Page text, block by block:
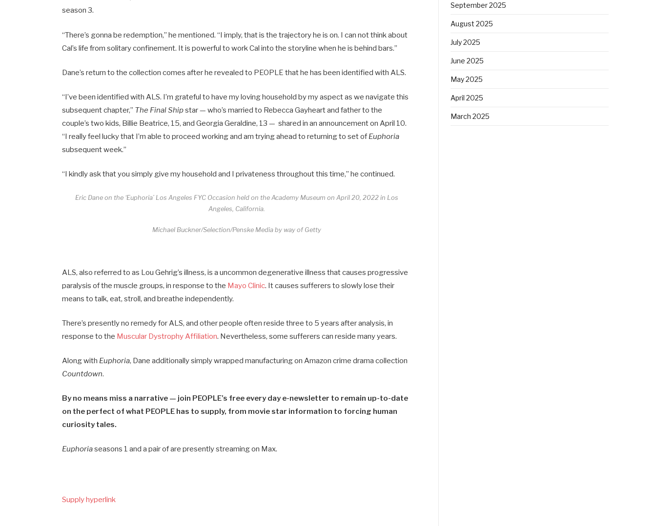
season 3.
“There’s gonna be redemption,” he mentioned. “I imply, that is the trajectory he is on. I can not think about
Cal’s life from solitary confinement. It is powerful to work Cal into the storyline when he is behind bars.”
Dane’s return to the collection comes after he revealed to PEOPLE that he has been identified with ALS.
“I’ve been identified with ALS. I’m grateful to have my loving household by my aspect as we navigate this
subsequent chapter,” The Final Shipstar — who’s married to Rebecca Gayheart and father to the
couple’s two kids, Billie Beatrice, 15, and Georgia Geraldine, 13 — shared in an announcement on April 10.
“I really feel lucky that I’m able to proceed working and am trying ahead to returning to set of Euphoria
subsequent week.”
“I kindly ask that you simply give my household and I privateness throughout this time,” he continued.
Eric Dane on the ‘Euphoria’ Los Angeles FYC Occasion held on the Academy Museum on April 20, 2022 in Los
Angeles, California.
Michael Buckner/Selection/Penske Media by way of Getty
ALS, also referred to as Lou Gehrig’s illness, is a uncommon degenerative illness that causes progressive
paralysis of the muscle groups, in response to the Mayo Clinic. It causes sufferers to slowly lose their
means to talk, eat, stroll, and breathe independently.
There’s presently no remedy for ALS, and other people often reside three to 5 years after analysis, in
response to the Muscular Dystrophy Affiliation. Nevertheless, some sufferers can reside many years.
Along with Euphoria, Dane additionally simply wrapped manufacturing on Amazon crime drama collection
Countdown.
By no means miss a narrative — join PEOPLE’s free every day e-newsletter to remain up-to-date
on the perfect of what PEOPLE has to supply​​, from movie star information to forcing human
curiosity tales.
Euphoriaseasons 1 and a pair of are presently streaming on Max.
Supply hyperlink
September 2025
August 2025
July 2025
June 2025
May 2025
April 2025
March 2025